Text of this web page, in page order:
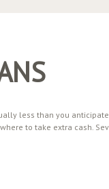
less than you
to take extra cash.